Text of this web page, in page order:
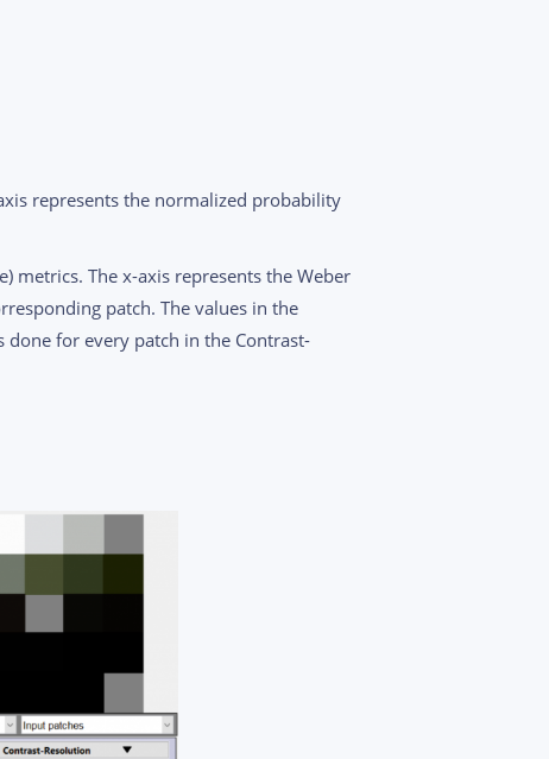
represents the normalized probability
metrics. The x-axis represents the Weber
patch. The values in the
done for every patch in the Contrast-